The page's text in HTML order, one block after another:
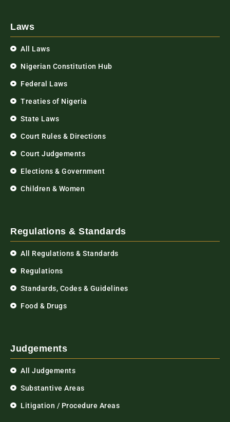
Laws
All Laws
Nigerian Constitution Hub
Federal Laws
Treaties of Nigeria
State Laws
Court Rules & Directions
Court Judgements
Elections & Government
Children & Women
Regulations & Standards
All Regulations & Standards
Regulations
Standards, Codes & Guidelines
Food & Drugs
Judgements
All Judgements
Substantive Areas
Litigation / Procedure Areas